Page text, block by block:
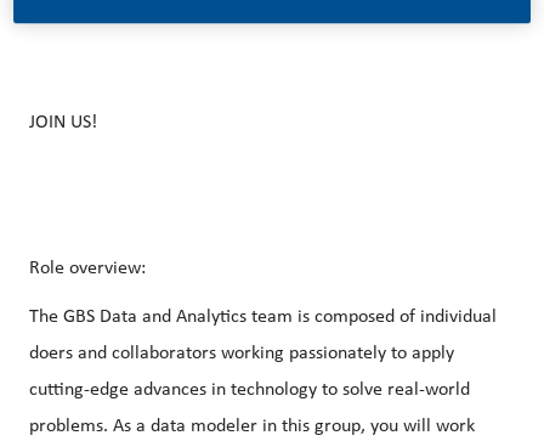
JOIN US!
Role overview:
The GBS Data and Analytics team is composed of individual
doers and collaborators working passionately to apply
cutting-edge advances in technology to solve real-world
problems. As a data modeler in this group, you will work